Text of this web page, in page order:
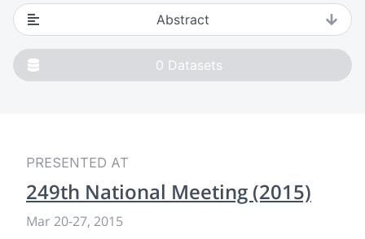
Abstract
0 Datasets
PRESENTED AT
249th National Meeting (2015)
Mar 20-27, 2015